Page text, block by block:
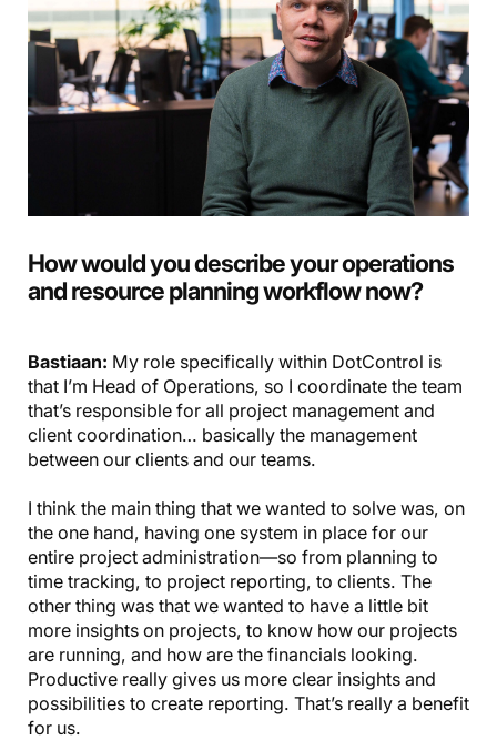
How would you describe your operations
and resource planning workflow now?
Bastiaan: My role specifically within DotControl is
that I’m Head of Operations, so I coordinate the team
that’s responsible for all project management and
client coordination… basically the management
between our clients and our teams.
I think the main thing that we wanted to solve was, on
the one hand, having one system in place for our
entire project administration—so from planning to
time tracking, to project reporting, to clients. The
other thing was that we wanted to have a little bit
more insights on projects, to know how our projects
are running, and how are the financials looking.
Productive really gives us more clear insights and
possibilities to create reporting. That’s really a benefit
for us.